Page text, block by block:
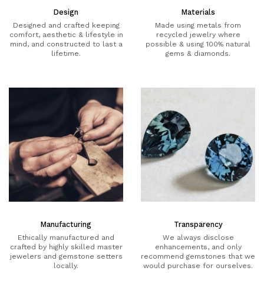
Design
Designed and crafted keeping
comfort, aesthetic & lifestyle in
mind, and constructed to last a
lifetime.
Materials
Made using metals from
recycled jewelry where
possible & using 100% natural
gems & diamonds.
Manufacturing
Ethically manufactured and
crafted by highly skilled master
jewelers and gemstone setters
locally.
Transparency
We always disclose
enhancements, and only
recommend gemstones that we
would purchase for ourselves.